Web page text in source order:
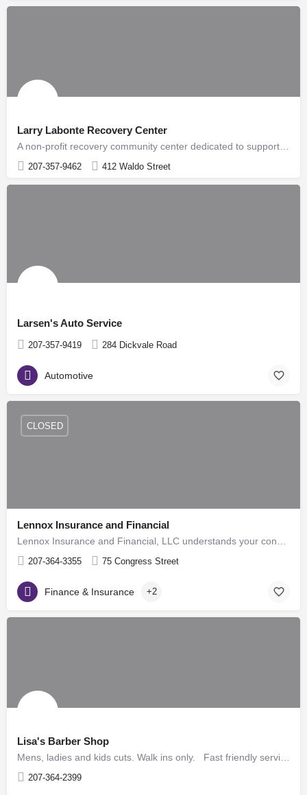
Larry Labonte Recovery Center
207-357-9462 412 Waldo Street
Larsen's Auto Service
207-357-9419 284 Dickvale Road
Automotive
Lennox Insurance and Financial
207-364-3355 75 Congress Street
CLOSED
Finance & Insurance +2
Lisa's Barber Shop
207-364-2399